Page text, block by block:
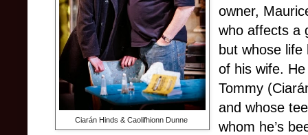
Ciarán Hinds & Caolifhionn Dunne
owner,
who affects a
but whose
of his wife.
Tommy
and whose
whom he’s